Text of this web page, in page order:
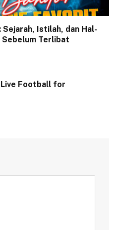
Istilah, dan Hal-
Sebelum Terlibat
Football for